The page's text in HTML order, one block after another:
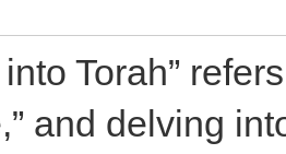
Torah”
and delving